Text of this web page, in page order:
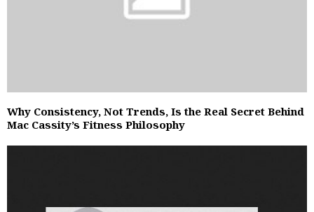
Why Consistency, Not Trends, Is the Real Secret Behind
Mac Cassity’s Fitness Philosophy